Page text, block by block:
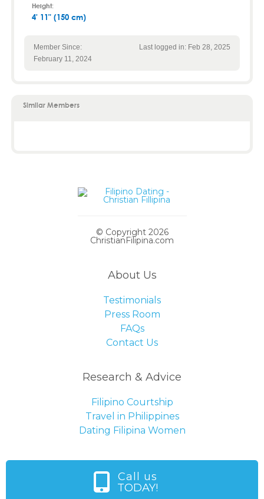
Height:
4' 11" (150 cm)
Member Since:
February 11, 2024
Last logged in: Feb 28, 2025
Similar Members
© Copyright 2026
ChristianFilipina.com
About Us
Testimonials
Press Room
FAQs
Contact Us
Research & Advice
Filipino Courtship
Travel in Philippines
Dating Filipina Women
Call us
TODAY!